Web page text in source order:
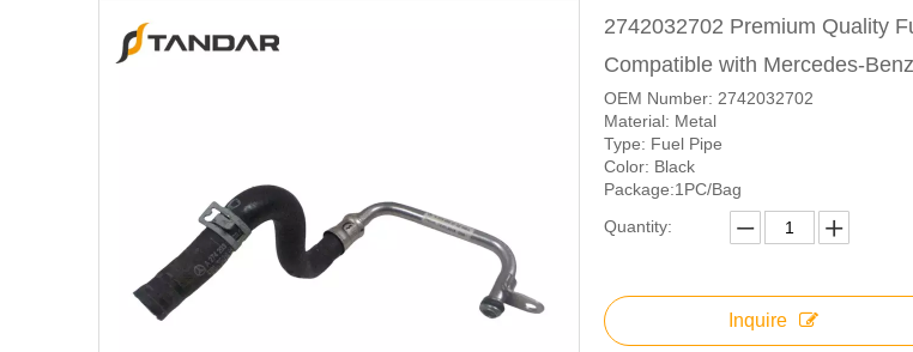
2742032702 Premium Quality
Compatible with Mercedes-
OEM Number: 2742032702
Material: Metal
Type: Fuel Pipe
Color: Black
Package:1PC/Bag
Quantity:
Inquire